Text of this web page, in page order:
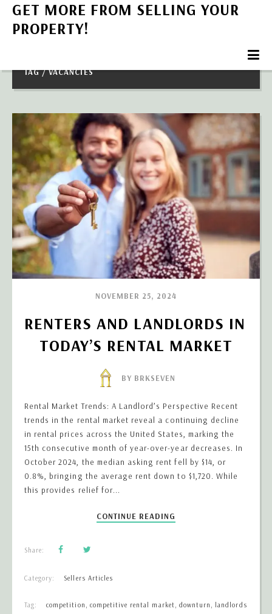
GET MORE FROM SELLING YOUR
PROPERTY!
TAG / VACANCIES
NOVEMBER 25, 2024
RENTERS AND LANDLORDS IN
TODAY’S RENTAL MARKET
BY BRKSEVEN
Rental Market Trends: A Landlord’s Perspective Recent
trends in the rental market reveal a continuing decline
in rental prices across the United States, marking the
15th consecutive month of year-over-year decreases. In
October 2024, the median asking rent fell by $14, or
0.8%, bringing the average rent down to $1,720. While
this provides relief for...
CONTINUE READING
Share:
Category: Sellers Articles
Tag: competition , competitive rental market, downturn ,
landlords